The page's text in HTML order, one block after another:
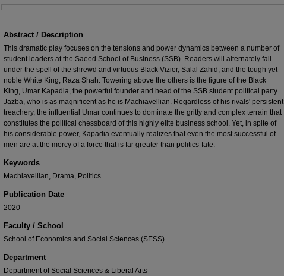
Abstract / Description
This dramatic play focuses on the tensions and power dynamics between a number of
student leaders at the Saeed School of Business (SSB). Readers will alternately fall
under the spell of the shrewd and virtuous Black Vizier, Salal Zahid, and the tough yet
noble White King, Raza Shah. Towering above the others is the figure of the Black
King, Umar Kapadia, the powerful founder and head of the SSB student political party
Jazba, who is as magnificent as he is Machiavellian. Regardless of his rivals' persistent
treachery, the influential Umar continues to dominate the gritty and complex terrain that
constitutes the political chessboard of this highly elite business school. Yet, in spite of
his considerable power, Kapadia eventually realizes that even the most successful of
men are at the mercy of a force that is far greater than politics-fate.
Keywords
Machiavellian, Drama, Politics
Publication Date
2020
Faculty / School
School of Economics and Social Sciences (SESS)
Department
Department of Social Sciences & Liberal Arts